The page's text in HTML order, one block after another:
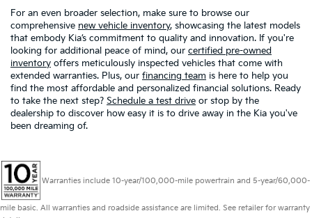
For an even broader selection, make sure to browse our
comprehensive new vehicle inventory, showcasing the latest models
that embody Kia’s commitment to quality and innovation. If you're
looking for additional peace of mind, our certified pre-owned
inventory offers meticulously inspected vehicles that come with
extended warranties. Plus, our financing team is here to help you
find the most affordable and personalized financial solutions. Ready
to take the next step? Schedule a test drive or stop by the
dealership to discover how easy it is to drive away in the Kia you've
been dreaming of.
Warranties include 10-year/100,000-mile powertrain and 5-year/60,000-
mile basic. All warranties and roadside assistance are limited. See retailer for warranty